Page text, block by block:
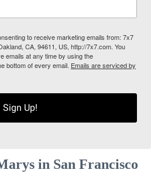
to receive marketing emails from: 7x7
CA, 94611, US, http://7x7.com. You
emails at any time by using the
bottom of every email. Emails are serviced by
Sign Up!
in San Francisco